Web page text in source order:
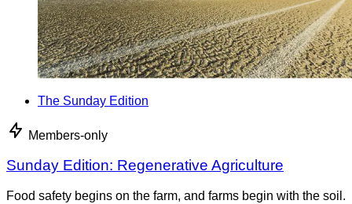
The Sunday Edition
Members-only
Sunday Edition: Regenerative Agriculture
Food safety begins on the farm, and farms begin with the soil.